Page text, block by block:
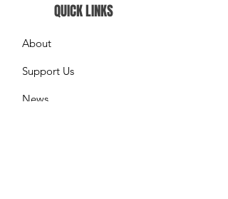
QUICK LINKS
About
Support Us
News